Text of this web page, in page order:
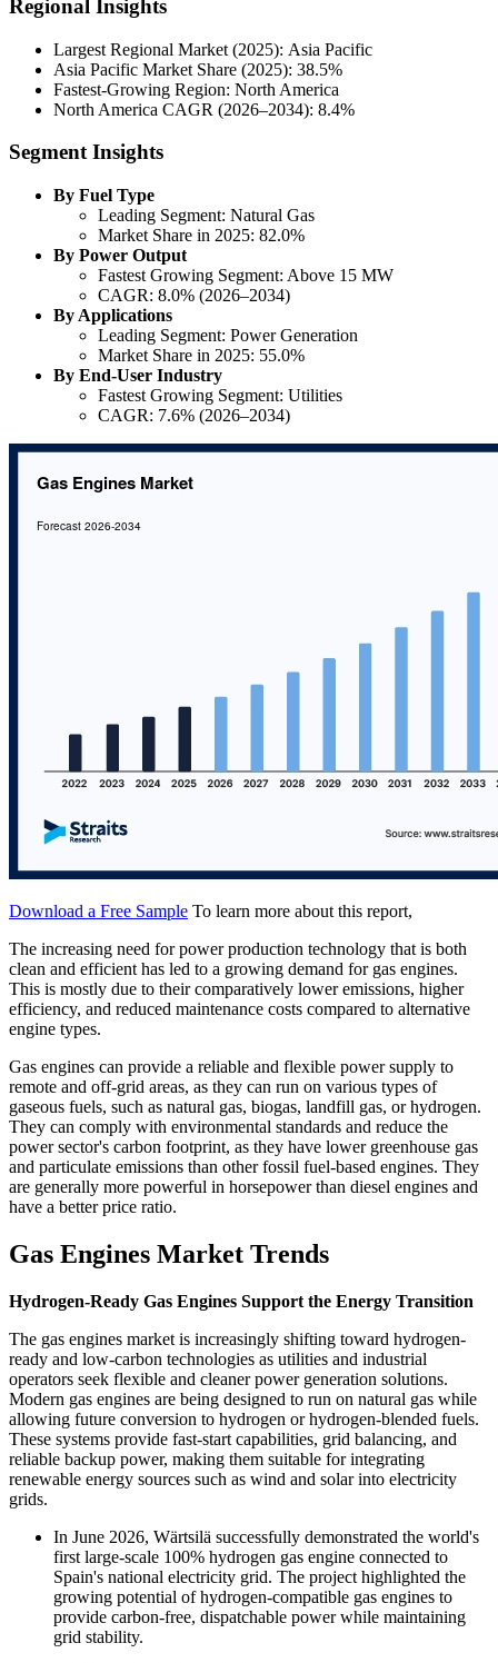
Regional Insights
Largest Regional Market (2025): Asia Pacific
Asia Pacific Market Share (2025): 38.5%
Fastest-Growing Region: North America
North America CAGR (2026–2034): 8.4%
Segment Insights
By Fuel Type
Leading Segment: Natural Gas
Market Share in 2025: 82.0%
By Power Output
Fastest Growing Segment: Above 15 MW
CAGR: 8.0% (2026–2034)
By Applications
Leading Segment: Power Generation
Market Share in 2025: 55.0%
By End-User Industry
Fastest Growing Segment: Utilities
CAGR: 7.6% (2026–2034)
Download a Free Sample To learn more about this report,
The increasing need for power production technology that is both
clean and efficient has led to a growing demand for gas engines.
This is mostly due to their comparatively lower emissions, higher
efficiency, and reduced maintenance costs compared to alternative
engine types.
Gas engines can provide a reliable and flexible power supply to
remote and off-grid areas, as they can run on various types of
gaseous fuels, such as natural gas, biogas, landfill gas, or hydrogen.
They can comply with environmental standards and reduce the
power sector's carbon footprint, as they have lower greenhouse gas
and particulate emissions than other fossil fuel-based engines. They
are generally more powerful in horsepower than diesel engines and
have a better price ratio.
Gas Engines Market Trends
Hydrogen-Ready Gas Engines Support the Energy Transition
The gas engines market is increasingly shifting toward hydrogen-
ready and low-carbon technologies as utilities and industrial
operators seek flexible and cleaner power generation solutions.
Modern gas engines are being designed to run on natural gas while
allowing future conversion to hydrogen or hydrogen-blended fuels.
These systems provide fast-start capabilities, grid balancing, and
reliable backup power, making them suitable for integrating
renewable energy sources such as wind and solar into electricity
grids.
In June 2026, Wärtsilä successfully demonstrated the world's
first large-scale 100% hydrogen gas engine connected to
Spain's national electricity grid. The project highlighted the
growing potential of hydrogen-compatible gas engines to
provide carbon-free, dispatchable power while maintaining
grid stability.